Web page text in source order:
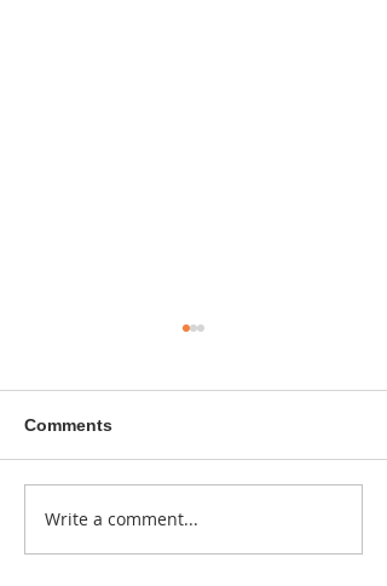
Donna didn't get any
Comments
Write a comment...